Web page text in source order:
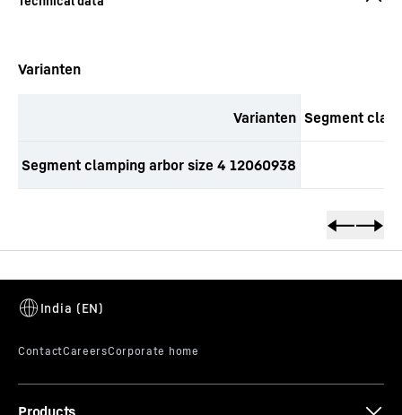
productOrderInquirySkipTable
Varianten
Varianten Segment
Segment clamping arbor size 4 12060938
Products